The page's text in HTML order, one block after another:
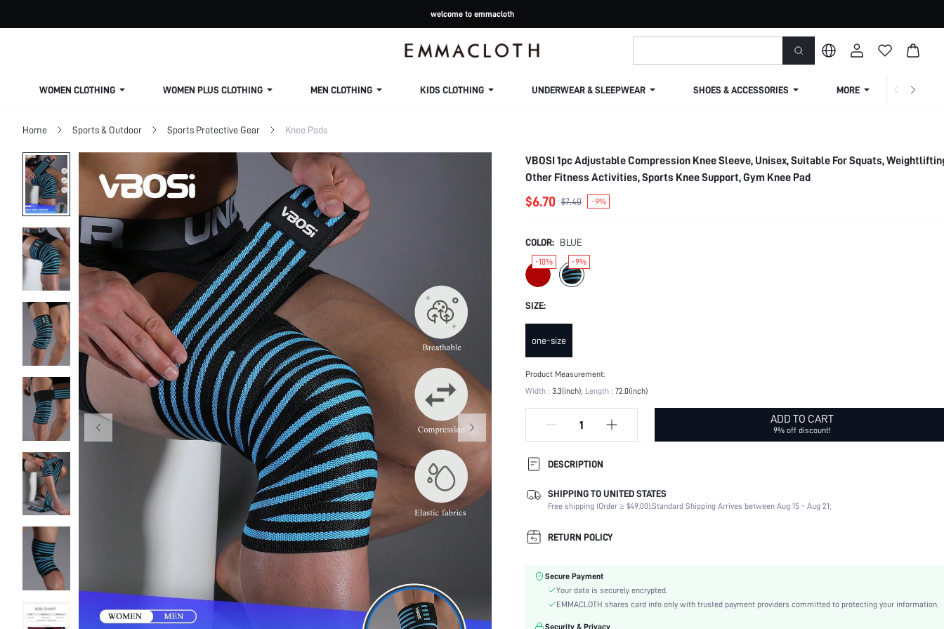
welcome to emmacloth
WOMEN CLOTHING WOMEN PLUS CLOTHING MEN CLOTHING KIDS CLOTHING UNDERWEAR & SLEEPWEAR SHOES & ACCESSORIES MORE
Home Sports & Outdoor Sports Protective Gear Knee Pads
VBOSI 1pc Adjustable Compression Knee Sleeve, Unisex, Suitable For Squats,
Other Fitness Activities, Sports Knee Support, Gym Knee Pad
$6.70 $7.40 -9%
COLOR: BLUE
-10% -9%
SIZE:
one-size
Product Measurement:
Width : 3.3(inch) Length : 72.0(inch)
ADD TO CART
9% off discount!
DESCRIPTION
Composition:
80% Nylon, 20% Elastane
Blue
Material:
skc:
SHIPPING TO UNITED STATES
Free shipping (Order ≥ $49.00).Standard Shipping Arrives between Aug 15 - Aug 21;
RETURN POLICY
Secure Payment
Your data is securely encrypted.
EMMACLOTH shares card info only with trusted payment providers committed to protecting your information.
Security & Privacy